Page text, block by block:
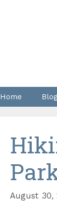
Home Blog
August 30,